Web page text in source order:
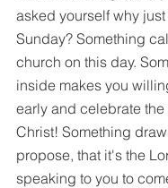
asked yourself why
Sunday? Something
church on this day.
inside makes you
early and celebrate
Christ! Something
propose, that it's the
speaking to you to